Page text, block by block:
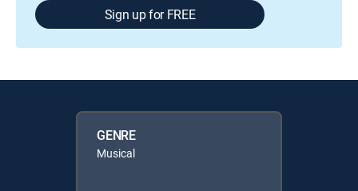
Sign up for FREE
GENRE
Musical